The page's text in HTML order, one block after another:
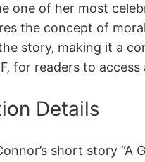
one of her most
the concept of
story‚ making it a
for readers to access
Details
short story